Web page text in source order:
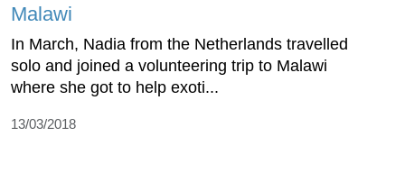
Malawi
In March, Nadia from the Netherlands travelled
solo and joined a volunteering trip to Malawi
where she got to help exoti...
13/03/2018